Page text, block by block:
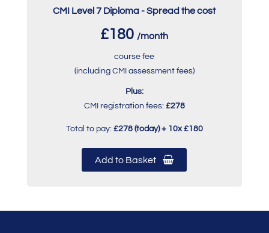
CMI Level 7 Diploma - Spread the cost
£180 /month
course fee
(including CMI assessment fees)
Plus:
CMI registration fees: £278
Total to pay: £278 (today) + 10x £180
Add to Basket